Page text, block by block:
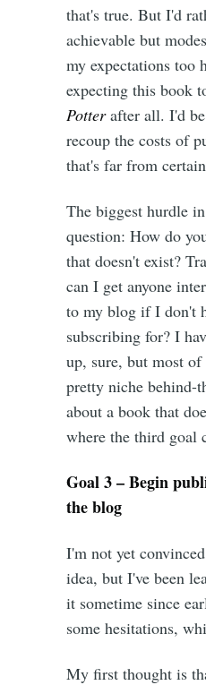
that's true. But I'd
achievable but
my expectations too
expecting this book
Potterafter all. I'd
recoup the costs of
that's far from
The biggest hurdle
question: How do
that doesn't exist?
can I get anyone
to my blog if I don't
subscribing for? I
up, sure, but most of
pretty niche behind-
about a book that
where the third goal
Goal 3 – Begin
the blog
I'm not yet
idea, but I've been
it sometime since
some hesitations,
My first thought is